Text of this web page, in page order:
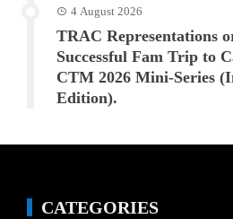
4 August 2026
TRAC Representations
Successful Fam Trip to
CTM 2026 Mini-Series
Edition).
CATEGORIES